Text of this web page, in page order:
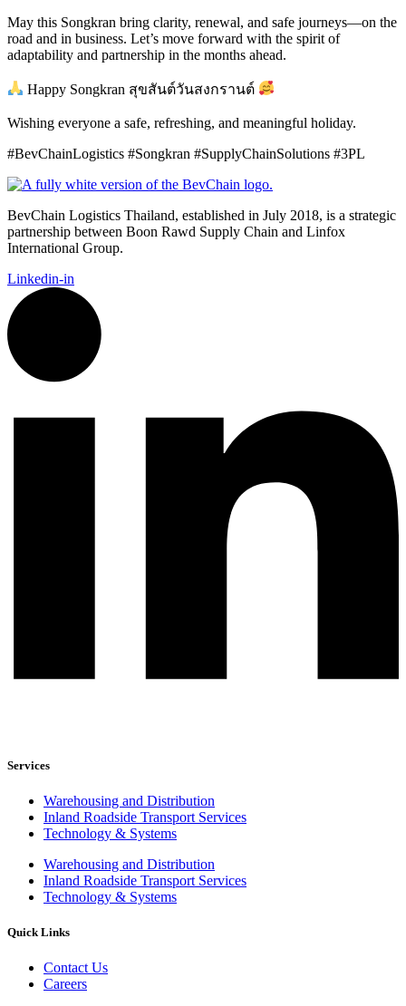
May this Songkran bring clarity, renewal, and safe journeys—on the
road and in business. Let’s move forward with the spirit of
adaptability and partnership in the months ahead.
Happy Songkran สุขสันต์วันสงกรานต์
Wishing everyone a safe, refreshing, and meaningful holiday.
#BevChainLogistics #Songkran #SupplyChainSolutions #3PL
BevChain Logistics Thailand, established in July 2018, is a strategic
partnership between Boon Rawd Supply Chain and Linfox
International Group.
Linkedin-in
Services
Warehousing and Distribution
Inland Roadside Transport Services
Technology & Systems
Warehousing and Distribution
Inland Roadside Transport Services
Technology & Systems
Quick Links
Contact Us
Careers